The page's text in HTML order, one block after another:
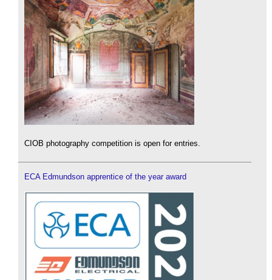
CIOB photography competition is open for entries.
ECA Edmundson apprentice of the year award